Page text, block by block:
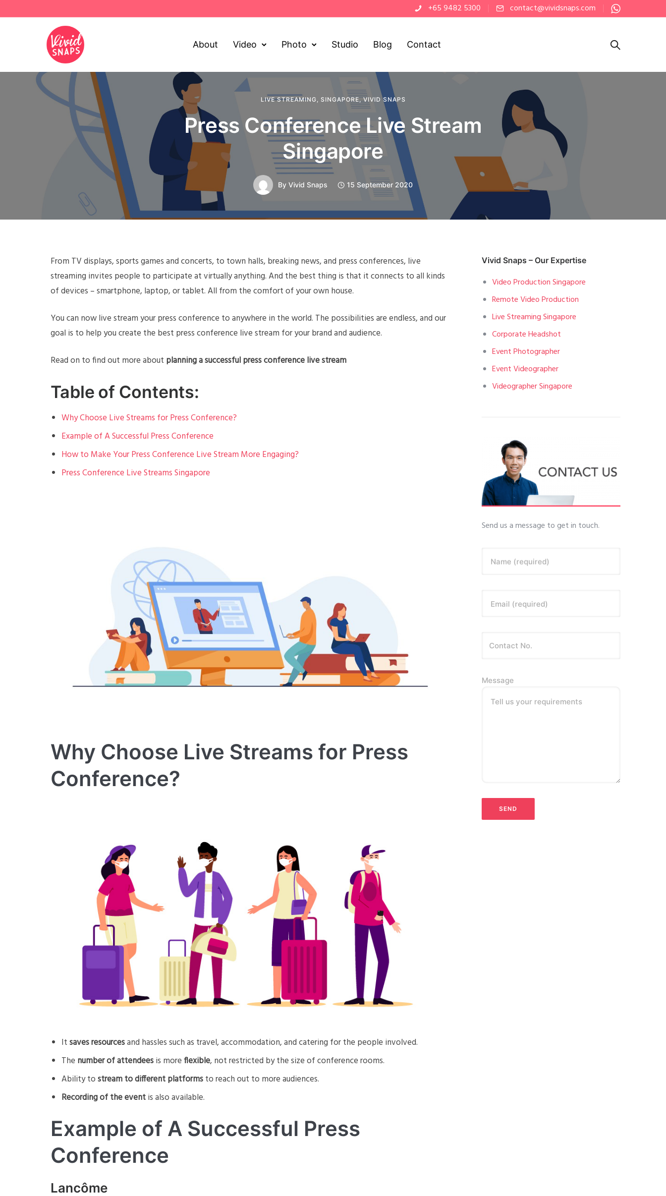
+65 9482 5300 contact@vividsnaps.com
About Video Photo Studio Blog Contact
LIVE STREAMING, SINGAPORE,VIVID SNAPS
Press Conference Live Stream
Singapore
By Vivid Snaps 15 September 2020
From TV displays, sports games and concerts, to town halls, breaking news, and press conferences, live
streaming invites people to participate at virtually anything. And the best thing is that it connects to all kinds
of devices – smartphone, laptop, or tablet. All from the comfort of your own house.
You can now live stream your press conference to anywhere in the world. The possibilities are endless, and our
goal is to help you create the best press conference live stream for your brand and audience.
Read on to find out more about planning a successful press conference live stream
Table of Contents:
Why Choose Live Streams for Press Conference?
Example of A Successful Press Conference
How to Make Your Press Conference Live Stream More Engaging?
Press Conference Live Streams Singapore
Why Choose Live Streams for Press
Conference?
Itsaves resourcesand hassles such as travel, accommodation, and catering for the people involved.
The number of attendeesis moreflexible, not restricted by the size of conference rooms.
Ability tostream to different platformsto reach out to more audiences.
Recording of the eventis also available.
Example of A Successful Press
Conference
Lancôme
Vivid Snaps – Our Expertise
Video Production Singapore
Remote Video Production
Live Streaming Singapore
Corporate Headshot
Event Photographer
Event Videographer
Videographer Singapore
Send us a message to get in touch.
Name (required)
Email (required)
Message
Tell us your requirements